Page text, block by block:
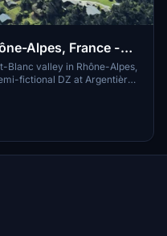
Alpes, France -
Blanc valley in Rhône-Alpes,
fictional DZ at Argentière.
it with the Mountains
folder, and enjoy
addon requires a minimum